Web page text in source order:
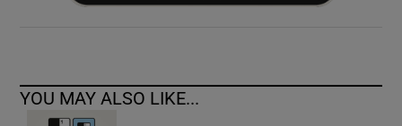
YOU MAY ALSO LIKE...